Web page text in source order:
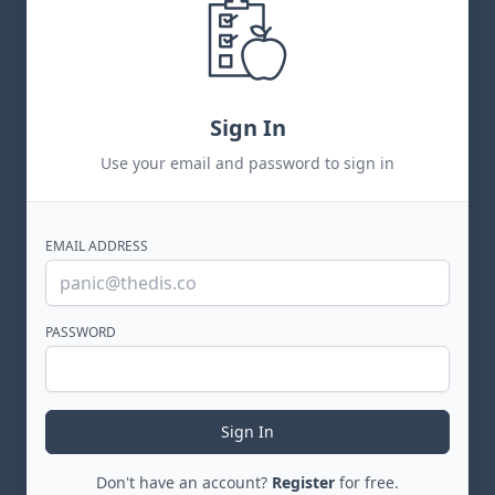
Sign In
Use your email and password to sign in
EMAIL ADDRESS
PASSWORD
Sign In
Don't have an account? Register for free.